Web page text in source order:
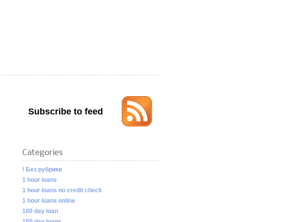
Subscribe to feed
Categories
! Без рубрики
1 hour loans
1 hour loans no credit check
1 hour loans online
100 day loan